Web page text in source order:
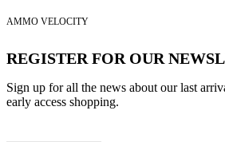
AMMO VELOCITY
REGISTER FOR OUR
Sign up for all the news about our last
early access shopping.